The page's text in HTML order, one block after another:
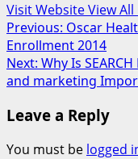
Visit WebsiteView All
Post
navigation
Previous: Oscar
Enrollment 2014
Next: Why Is
and marketing
Leave a Reply
You must be logged